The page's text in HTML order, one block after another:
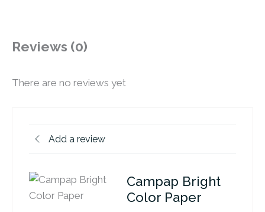
Reviews (0)
There are no reviews yet
Add a review
Campap Bright
Color Paper